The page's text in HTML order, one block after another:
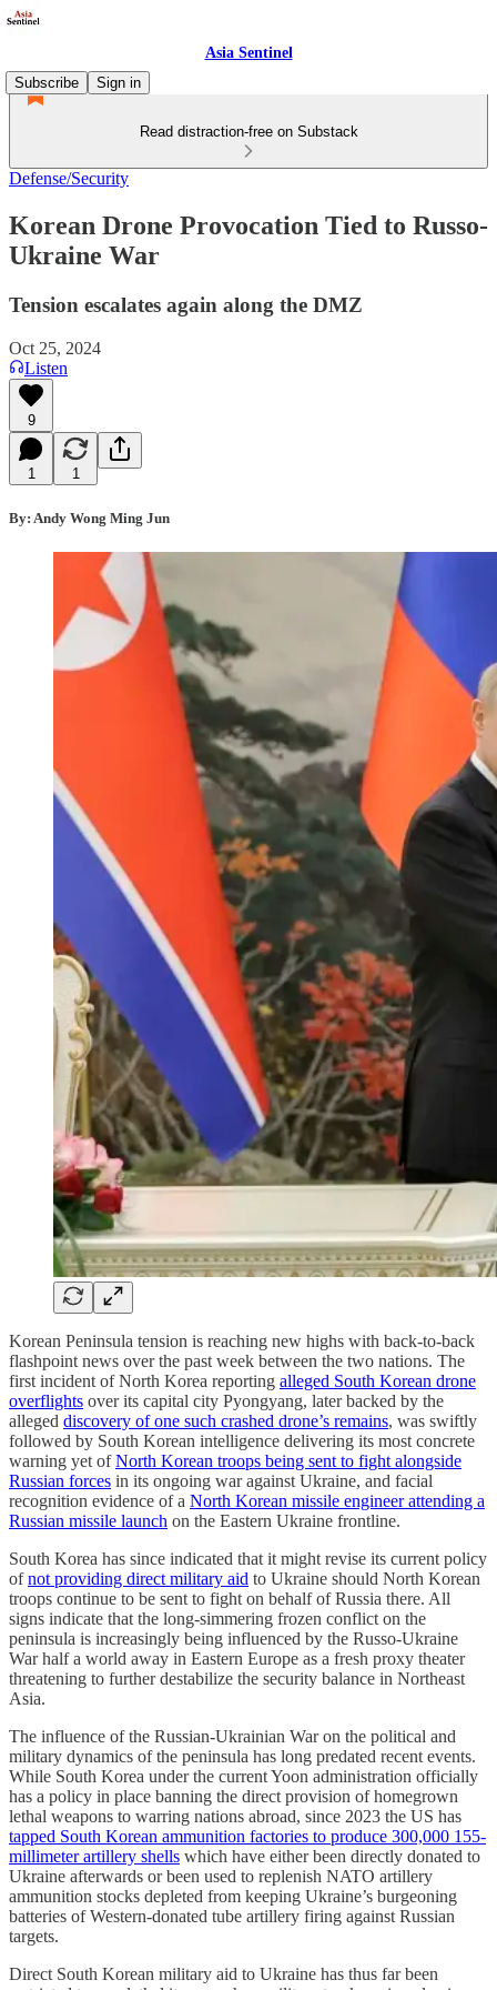
Asia Sentinel
Subscribe
Sign in
Read distraction-free on Substack
Defense/Security
Korean Drone Provocation Tied to Russo-
Ukraine War
Tension escalates again along the DMZ
Oct 25, 2024
Listen
9
1 1
By: Andy Wong Ming Jun
Korean Peninsula tension is reaching new highs with back-to-back
flashpoint news over the past week between the two nations. The
first incident of North Korea reporting alleged South Korean drone
overflights over its capital city Pyongyang, later backed by the
alleged discovery of one such crashed drone’s remains, was swiftly
followed by South Korean intelligence delivering its most concrete
warning yet ofNorth Korean troops being sent to fight alongside
Russian forces in its ongoing war against Ukraine, and facial
recognition evidence of a North Korean missile engineer attending a
Russian missile launch on the Eastern Ukraine frontline.
South Korea has since indicated that it might revise its current policy
ofnot providing direct military aid to Ukraine should North Korean
troops continue to be sent to fight on behalf of Russia there. All
signs indicate that the long-simmering frozen conflict on the
peninsula is increasingly being influenced by the Russo-Ukraine
War half a world away in Eastern Europe as a fresh proxy theater
threatening to further destabilize the security balance in Northeast
Asia.
The influence of the Russian-Ukrainian War on the political and
military dynamics of the peninsula has long predated recent events.
While South Korea under the current Yoon administration officially
has a policy in place banning the direct provision of homegrown
lethal weapons to warring nations abroad, since 2023 the US has
tapped South Korean ammunition factories to produce 300,000 155-
millimeter artillery shells which have either been directly donated to
Ukraine afterwards or been used to replenish NATO artillery
ammunition stocks depleted from keeping Ukraine’s burgeoning
batteries of Western-donated tube artillery firing against Russian
targets.
Direct South Korean military aid to Ukraine has thus far been